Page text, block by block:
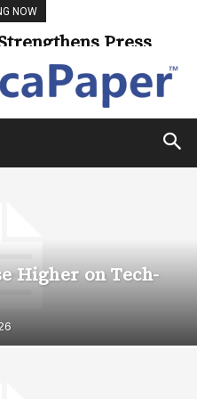
NOW
Press
Higher on Tech-